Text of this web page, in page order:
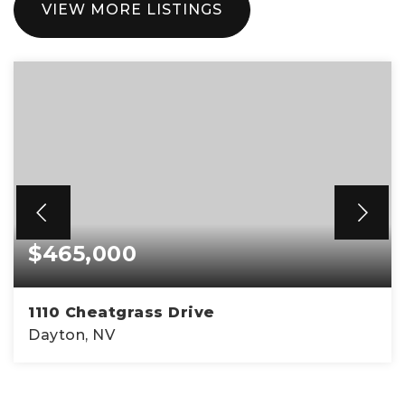
VIEW MORE LISTINGS
$465,000
1110 Cheatgrass Drive
Dayton, NV